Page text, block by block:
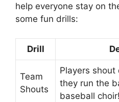
help everyone stay on
some fun drills:
Drill
Team
Shouts
Players shout
they run the
baseball choir!